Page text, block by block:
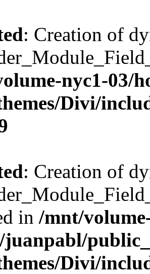
: Creation of
nyc1-03/
Divi/
: Creation of
in /mnt/
juanpabl/
Divi/